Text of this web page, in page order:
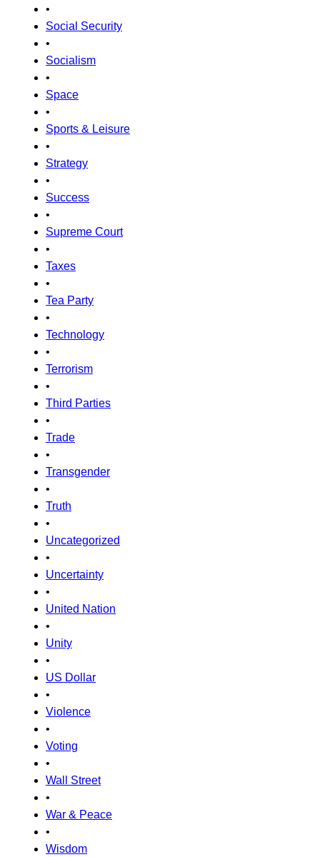
•
Social Security
•
Socialism
•
Space
•
Sports & Leisure
•
Strategy
•
Success
•
Supreme Court
•
Taxes
•
Tea Party
•
Technology
•
Terrorism
•
Third Parties
•
Trade
•
Transgender
•
Truth
•
Uncategorized
•
Uncertainty
•
United Nation
•
Unity
•
US Dollar
•
Violence
•
Voting
•
Wall Street
•
War & Peace
•
Wisdom